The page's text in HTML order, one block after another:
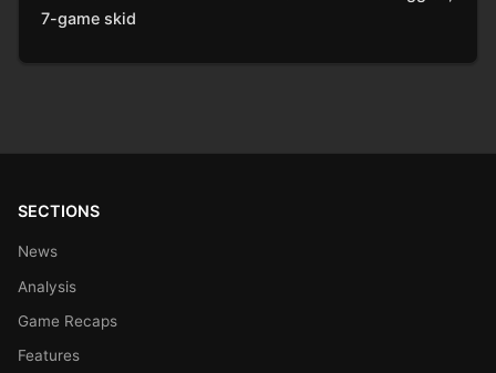
7-game skid
SECTIONS
News
Analysis
Game Recaps
Features